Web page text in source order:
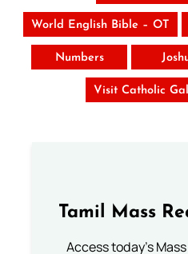
World English Bible – OT
Numbers
Visit Catholic
Tamil Mass
Access today's